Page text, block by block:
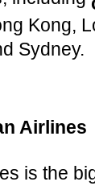
Kong,
Sydney.
Airlines
is the